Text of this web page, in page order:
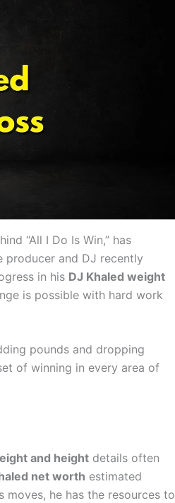
“All I Do Is Win,” has
producer and DJ recently
in his DJ Khaled weight
is possible with hard work
pounds and dropping
of winning in every area of
and height details often
net worth estimated
moves, he has the resources to